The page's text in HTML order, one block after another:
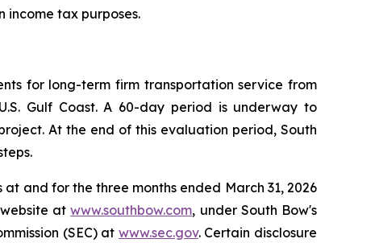
income tax purposes.
for long-term firm transportation service from
Gulf Coast. A 60-day period is underway to
At the end of this evaluation period, South
and for the three months ended March 31, 2026
website atwww.southbow.com, under South Bow's
(SEC) at www.sec.gov. Certain disclosure